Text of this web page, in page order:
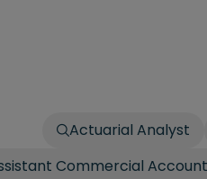
Actuarial Analyst
Commercial